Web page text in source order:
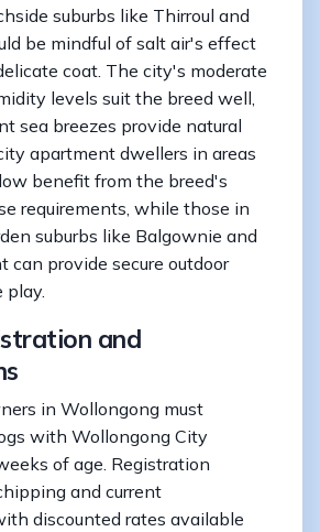
suburbs like Thirroul and
be mindful of salt air's effect
coat. The city's moderate
levels suit the breed well,
sea breezes provide natural
apartment dwellers in areas
benefit from the breed's
requirements, while those in
suburbs like Balgownie and
can provide secure outdoor
play.
and
in Wollongong must
with Wollongong City
of age. Registration
and current
discounted rates available